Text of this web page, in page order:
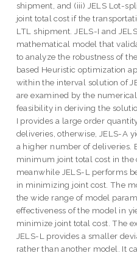
shipment, and (iii) JELS Lot-
joint total cost if the
LTL shipment. JELS-I and
mathematical model that
to analyze the robustness of
based Heuristic optimization
within the interval solution of
are examined by the
feasibility in deriving the
I provides a large order
deliveries, otherwise, JELS-A
a higher number of deliveries.
minimum joint total cost in the
meanwhile JELS-L performs
in minimizing joint cost. The
the wide range of model
effectiveness of the model in
minimize joint total cost. The
JELS-L provides a smaller
rather than another model. It